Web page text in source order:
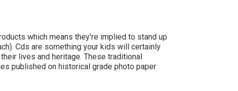
which means they're implied to stand up
Cds are something your kids will certainly
lives and heritage. These traditional
published on historical grade photo paper